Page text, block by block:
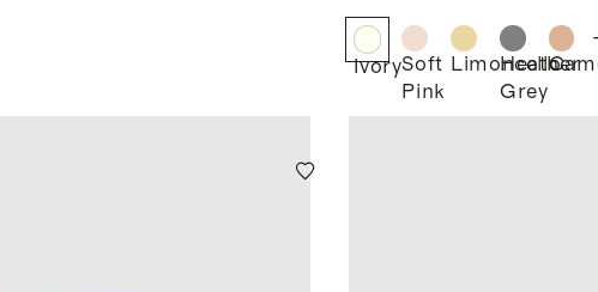
IvorySoft
Pink
Limoncello
Heather
Grey